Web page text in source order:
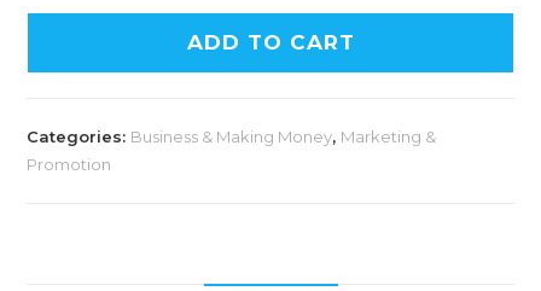
ADD TO CART
Categories: Business & Making Money, Marketing &
Promotion